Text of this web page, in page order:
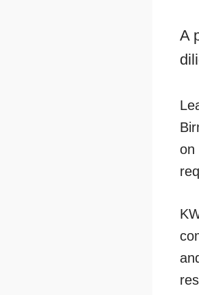
A
on